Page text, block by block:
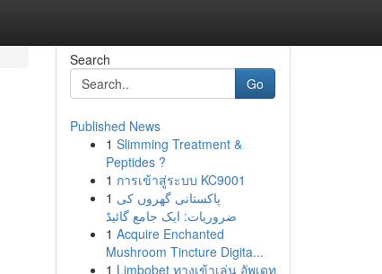
Search
Go
Published News
1 Slimming Treatment &
Peptides ?
1 การเข้าสู่ระบบ KC9001
1 پاکستانی گھروں کی
ضروریات: ایک جامع گائیڈ
1 Acquire Enchanted
Mushroom Tincture Digita...
1 Limbobet ทางเข้าเล่น อัพเดท